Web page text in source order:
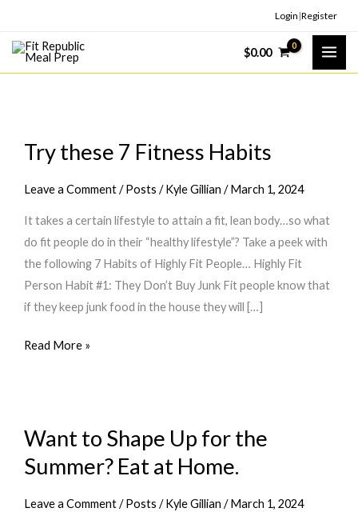
content
Login |Register
$0.00
Try these 7 Fitness Habits
Leave a Comment/Posts /Kyle Gillian /March 1, 2024
It takes a certain lifestyle to attain a fit, lean body…so what
do fit people do in their “healthy lifestyle”? Take a peek with
the following 7 Habits of Highly Fit People… Highly Fit
Person Habit #1: They Don’t Buy Junk Fit people know that
if they keep junk food in the house they will […]
Try
Habits
Read More »
Want to Shape Up for the
Summer? Eat at Home.
Leave a Comment/Posts /Kyle Gillian /March 1, 2024